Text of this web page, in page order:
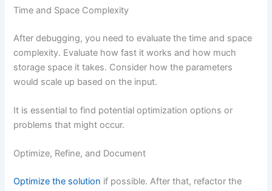
Time and Space Complexity
After debugging, you need to evaluate the time and space
complexity. Evaluate how fast it works and how much
storage space it takes. Consider how the parameters
would scale up based on the input.
It is essential to find potential optimization options or
problems that might occur.
Optimize, Refine, and Document
Optimize the solution if possible. After that, refactor the